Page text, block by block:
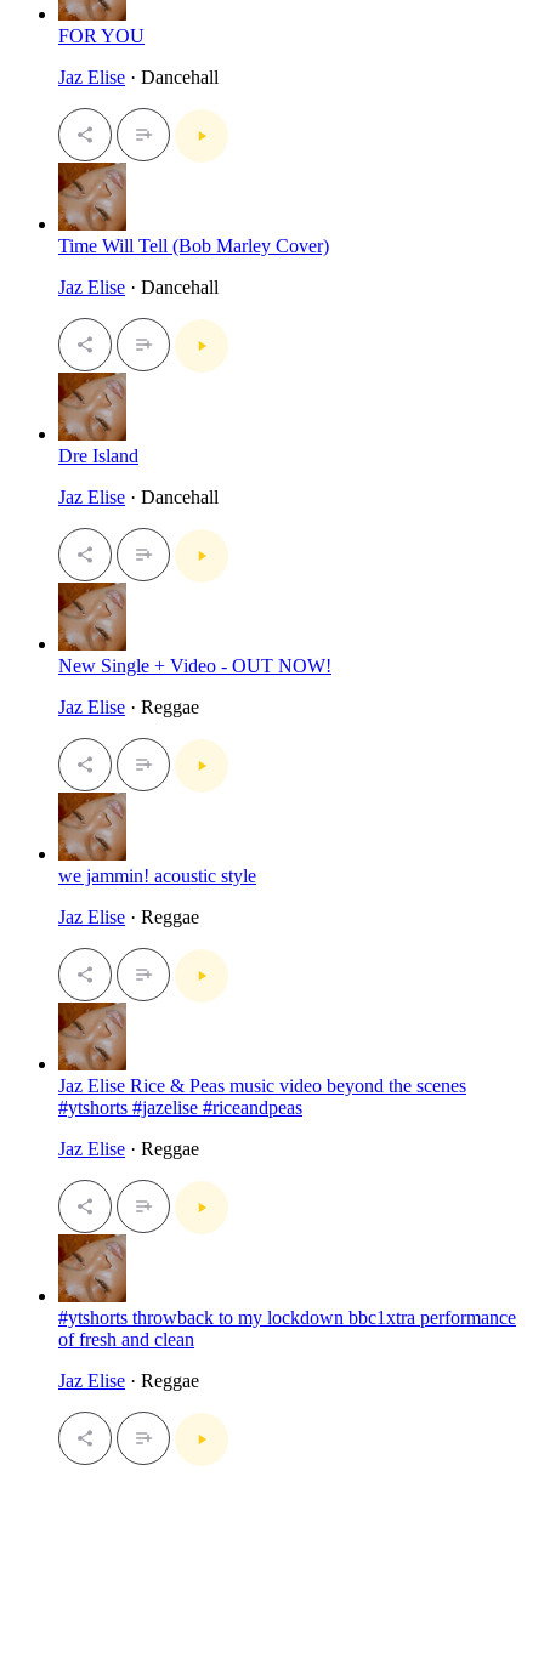
FOR YOU
Jaz Elise · Dancehall
Time Will Tell (Bob Marley Cover)
Jaz Elise · Dancehall
Dre Island
Jaz Elise · Dancehall
New Single + Video - OUT NOW!
Jaz Elise · Reggae
we jammin! acoustic style
Jaz Elise · Reggae
Jaz Elise Rice & Peas music video beyond the scenes
#ytshorts #jazelise #riceandpeas
Jaz Elise · Reggae
#ytshorts throwback to my lockdown bbc1xtra performance
of fresh and clean
Jaz Elise · Reggae